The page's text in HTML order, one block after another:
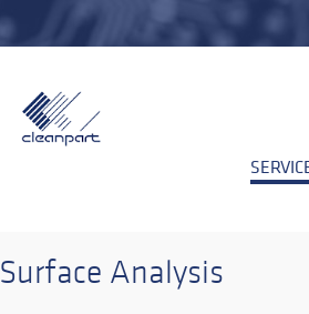
Surface Analysis